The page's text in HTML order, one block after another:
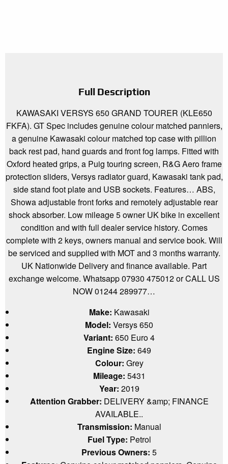
Full Description
KAWASAKI VERSYS 650 GRAND TOURER (KLE650
FKFA). GT Spec includes genuine colour matched panniers,
a genuine Kawasaki colour matched top case with pillion
back rest pad, hand guards and front fog lamps. Fitted with
Oxford heated grips, a Puig touring screen, R&G Aero frame
protection sliders, Versys radiator guard, Kawasaki tank pad,
side stand foot plate and USB sockets. Features… ABS,
Showa adjustable front forks and remotely adjustable rear
shock absorber. Low mileage 5 owner UK bike in excellent
condition and with full dealer service history. Comes
complete with 2 keys, owners manual and service book. Will
be serviced and supplied with MOT and 3 months warranty.
UK Nationwide Delivery and finance available. Part
exchange welcome. Whatsapp 07930 475012 or CALL US
NOW 01244 289977…
Make: Kawasaki
Model: Versys 650
Variant: 650 Euro 4
Engine Size: 649
Colour: Grey
Mileage: 5431
Year: 2019
Attention Grabber: DELIVERY &amp; FINANCE
AVAILABLE..
Transmission: Manual
Fuel Type: Petrol
Previous Owners: 5